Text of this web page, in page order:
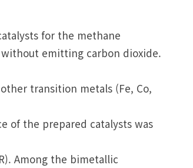
for the methane
emitting carbon dioxide.
transition metals (Fe, Co,
of the prepared catalysts was
Among the bimetallic